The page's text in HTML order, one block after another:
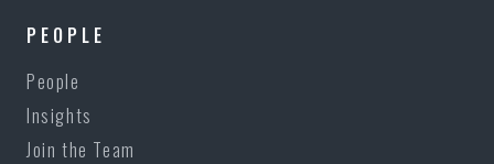
PEOPLE
People
Insights
Join the Team